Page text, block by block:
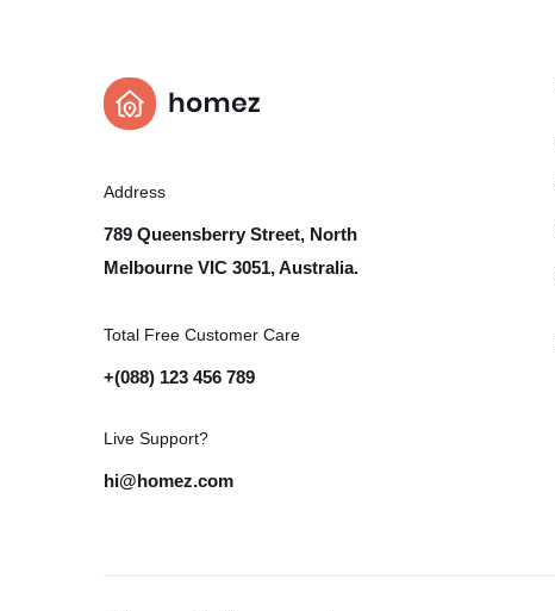
Address
789 Queensberry Street, North
Melbourne VIC 3051, Australia.
Total Free Customer Care​
+(088) 123 456 789
Live Support?
hi@homez.com